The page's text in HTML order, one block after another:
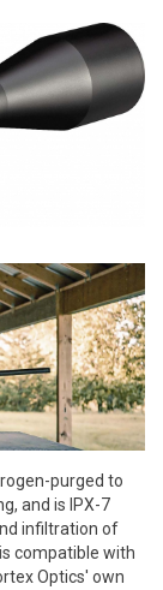
purged to
and is IPX-7
infiltration of
compatible with
Optics' own